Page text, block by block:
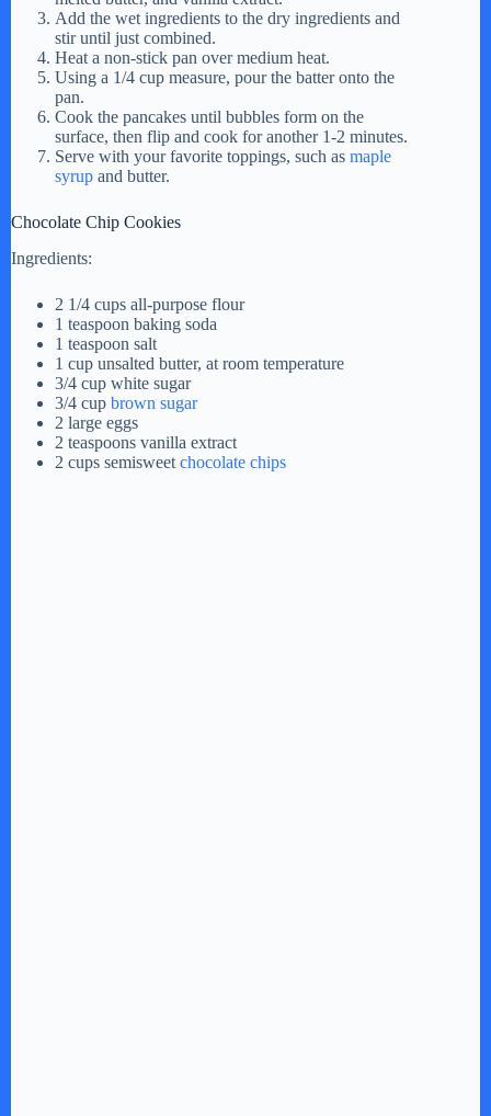
Add the wet ingredients to the dry ingredients and
stir until just combined.
Heat a non-stick pan over medium heat.
Using a 1/4 cup measure, pour the batter onto the
pan.
Cook the pancakes until bubbles form on the
surface, then flip and cook for another 1-2 minutes.
Serve with your favorite toppings, such as maple
syrup and butter.
Chocolate Chip Cookies
Ingredients:
2 1/4 cups all-purpose flour
1 teaspoon baking soda
1 teaspoon salt
1 cup unsalted butter, at room temperature
3/4 cup white sugar
3/4 cup brown sugar
2 large eggs
2 teaspoons vanilla extract
2 cups semisweet chocolate chips